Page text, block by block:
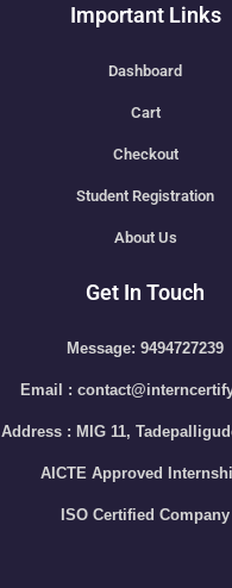
Important Links
Dashboard
Cart
Checkout
Student Registration
About Us
Get In Touch
Message: 9494727239
Email :
Address : MIG 11,
AICTE Approved
ISO Certified Company